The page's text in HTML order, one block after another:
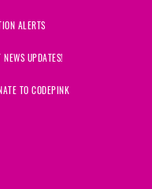
ALERTS
NEWS UPDATES!
TO CODEPINK